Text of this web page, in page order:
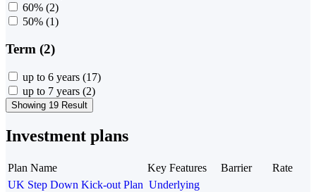
60% (2)
50% (1)
Term (2)
up to 6 years (17)
up to 7 years (2)
Showing 19 Result
Investment plans
Plan Name Key Features Barrier
Rate
UK Step Down Kick-out Plan Underlying